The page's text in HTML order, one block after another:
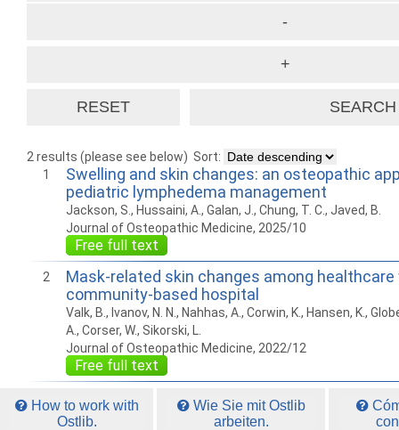
2 results (please see below) Sort:
1
Swelling and skin changes: an osteopathic
pediatric lymphedema management
Jackson, S., Hussaini, A., Galan, J., Chung, T. C., Javed, B.
Journal of Osteopathic Medicine, 2025/10
Free full text
2
Mask-related skin changes among healthcare
community-based hospital
Valk, B., Ivanov, N. N., Nahhas, A., Corwin, K., Hansen, K.,
A., Corser, W., Sikorski, L.
Journal of Osteopathic Medicine, 2022/12
Free full text
How to work with
Ostlib.
Wie Sie mit Ostlib
arbeiten.